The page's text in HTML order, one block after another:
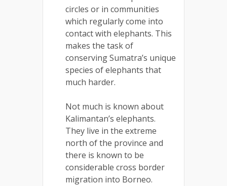
circles or in communities
which regularly come into
contact with elephants. This
makes the task of
conserving Sumatra’s unique
species of elephants that
much harder.
Not much is known about
Kalimantan’s elephants.
They live in the extreme
north of the province and
there is known to be
considerable cross border
migration into Borneo.